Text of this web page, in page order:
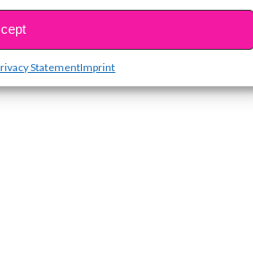
StatementImprint